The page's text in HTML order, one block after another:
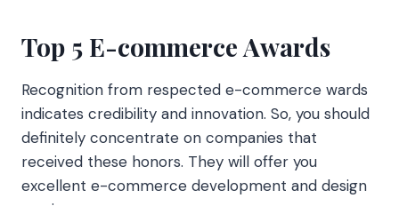
Top 5 E-commerce Awards
Recognition from respected e-commerce wards
indicates credibility and innovation. So, you should
definitely concentrate on companies that
received these honors. They will offer you
excellent e-commerce development and design